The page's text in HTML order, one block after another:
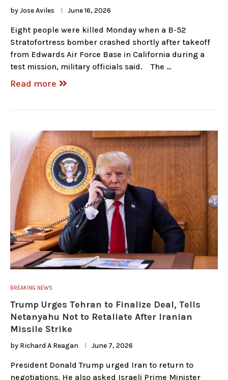
byJose Aviles June 16, 2026
Eight people were killed Monday when a B-52
Stratofortress bomber crashed shortly after takeoff
from Edwards Air Force Base in California during a
test mission, military officials said. The …
Read more
BREAKING NEWS
Trump Urges Tehran to Finalize Deal, Tells
Netanyahu Not to Retaliate After Iranian
Missile Strike
by Richard A Reagan June 7, 2026
President Donald Trump urged Iran to return to
negotiations. He also asked Israeli Prime Minister